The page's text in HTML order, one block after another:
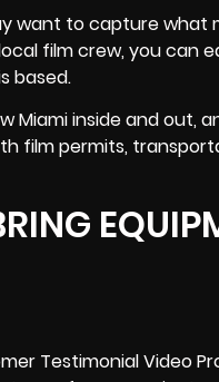
want to capture what
film crew, you
based.
Miami inside and out,
film permits,
Testimonial Video